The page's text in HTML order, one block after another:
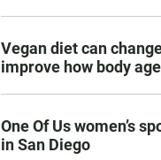
Vegan diet can
improve how body
One Of Us women’s
in San Diego